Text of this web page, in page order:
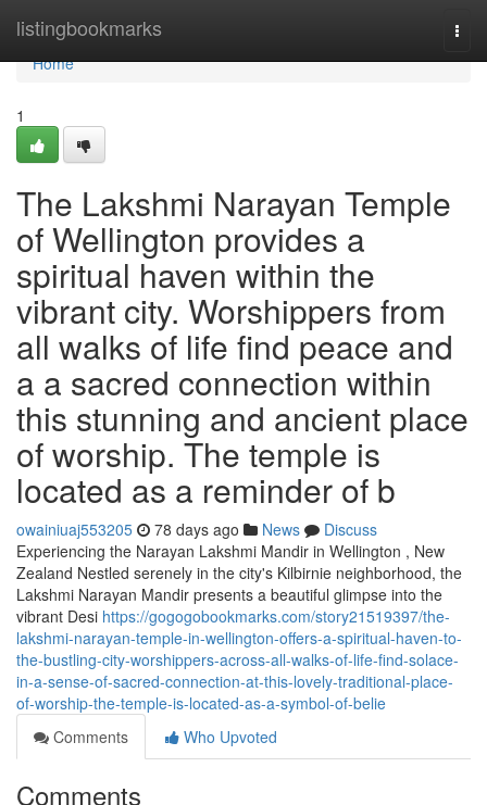
listingbookmarks
Home
Home
1
The Lakshmi Narayan Temple
of Wellington provides a
spiritual haven within the
vibrant city. Worshippers from
all walks of life find peace and
a a sacred connection within
this stunning and ancient place
of worship. The temple is
located as a reminder of b
owainiuaj553205 78 days ago News
Discuss
Experiencing the Narayan Lakshmi Mandir in Wellington , New
Zealand Nestled serenely in the city's Kilbirnie neighborhood, the
Lakshmi Narayan Mandir presents a beautiful glimpse into the
vibrant Desi https://gogogobookmarks.com/story21519397/the-
lakshmi-narayan-temple-in-wellington-offers-a-spiritual-haven-to-
the-bustling-city-worshippers-across-all-walks-of-life-find-solace-
in-a-sense-of-sacred-connection-at-this-lovely-traditional-place-
of-worship-the-temple-is-located-as-a-symbol-of-belie
Comments
Who Upvoted
Comments